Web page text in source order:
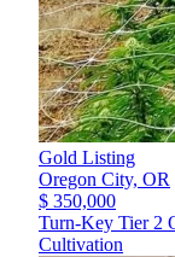
Gold Listing
Oregon City, OR
$ 350,000
Turn-Key Tier 2
Cultivation